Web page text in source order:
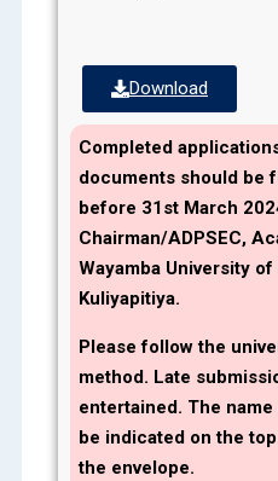
Download
Completed
documents should be
before 31st March
Chairman/ADPSEC,
Wayamba University of
Kuliyapitiya.
Please follow the
method. Late
entertained. The
be indicated on the
the envelope.